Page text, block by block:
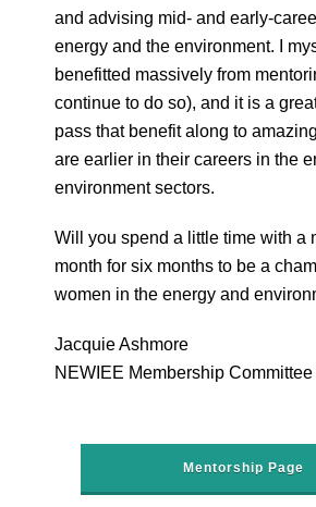
and advising mid- and early-
energy and the environment. I
benefitted massively from
continue to do so), and it is a
pass that benefit along to
are earlier in their careers in the
environment sectors.
Will you spend a little time with a
month for six months to be a
women in the energy and
Jacquie Ashmore
NEWIEE Membership
Mentorship Page